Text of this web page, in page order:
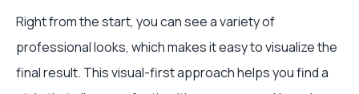
Right from the start, you can see a variety of
professional looks, which makes it easy to visualize the
final result. This visual-first approach helps you find a